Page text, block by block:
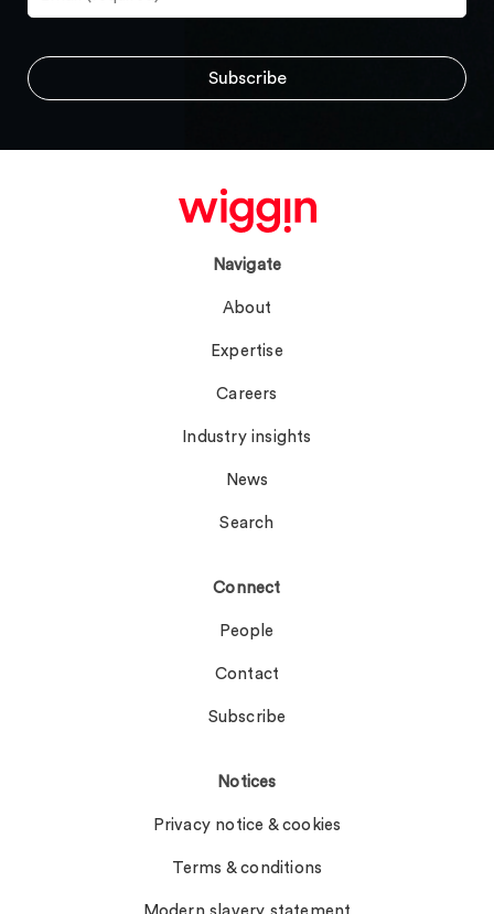
Navigate
About
Expertise
Careers
Industry insights
News
Search
Connect
People
Contact
Subscribe
Notices
Privacy notice & cookies
Terms & conditions